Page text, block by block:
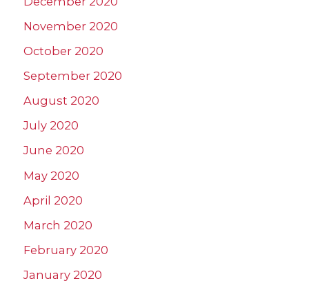
November 2020
October 2020
September 2020
August 2020
July 2020
June 2020
May 2020
April 2020
March 2020
February 2020
January 2020